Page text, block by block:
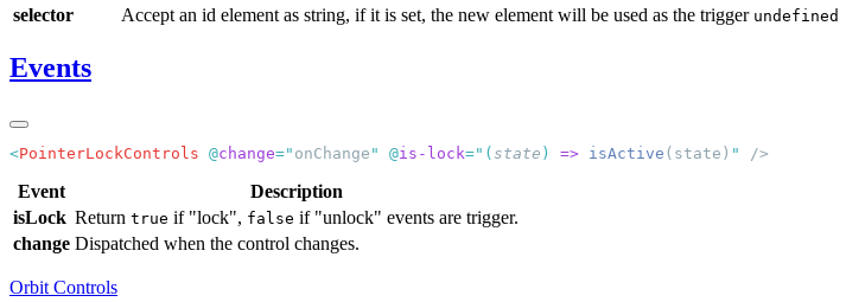
selector Accept an id element as string, if it is set, the new element will be used as the trigger undefined
Events
<PointerLockControls @change=" onChange " @is-lock=" ( state ) => isActive (state) "
Event
Description
isLock Return true if "lock", false if "unlock" events are trigger.
change Dispatched when the control changes.
Orbit Controls